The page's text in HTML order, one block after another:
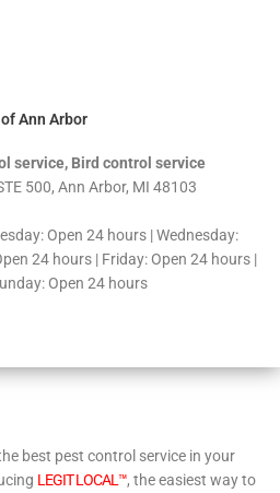
Ann Arbor
service, Bird control service
500, Ann Arbor, MI 48103
Open 24 hours | Wednesday:
24 hours | Friday: Open 24 hours |
Open 24 hours
best pest control service in your
LEGIT LOCAL™, the easiest way to